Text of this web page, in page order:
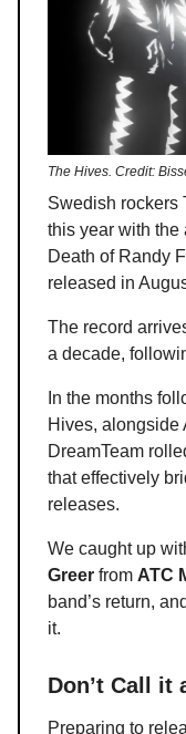
The Hives. Credit:
Swedish rockers
this year with the
Death of Randy
released in
The record
a decade,
In the months
Hives, alongside
DreamTeam
that effectively
releases.
We caught up
Greer from ATC
band’s return,
it.
Don’t Call it
Preparing to